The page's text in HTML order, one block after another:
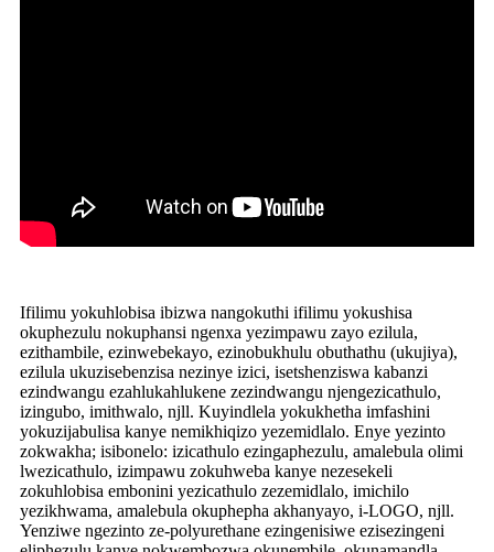
Ifilimu yokuhlobisa ibizwa nangokuthi ifilimu yokushisa
okuphezulu nokuphansi ngenxa yezimpawu zayo ezilula,
ezithambile, ezinwebekayo, ezinobukhulu obuthathu (ukujiya),
ezilula ukuzisebenzisa nezinye izici, isetshenziswa kabanzi
ezindwangu ezahlukahlukene zezindwangu njengezicathulo,
izingubo, imithwalo, njll. Kuyindlela yokukhetha imfashini
yokuzijabulisa kanye nemikhiqizo yezemidlalo. Enye yezinto
zokwakha; isibonelo: izicathulo ezingaphezulu, amalebula olimi
lwezicathulo, izimpawu zokuhweba kanye nezesekeli
zokuhlobisa embonini yezicathulo zezemidlalo, imichilo
yezikhwama, amalebula okuphepha akhanyayo, i-LOGO, njll.
Yenziwe ngezinto ze-polyurethane ezingenisiwe ezisezingeni